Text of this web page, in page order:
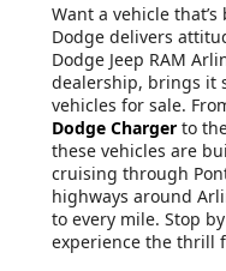
Want a vehicle
Dodge delivers
Dodge Jeep RAM
dealership, brings it
vehicles for sale.
Dodge Charger to
these vehicles are
cruising through
highways around
to every mile. Stop
experience the thrill